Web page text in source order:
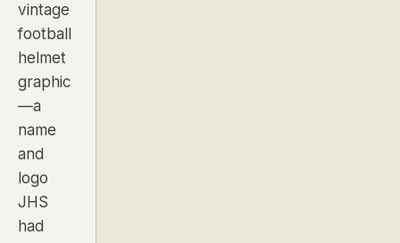
vintage
football
helmet
graphic
—a
name
and
logo
JHS
had